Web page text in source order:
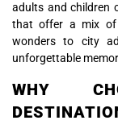
adults and children
that offer a mix of
wonders to city
unforgettable
WHY